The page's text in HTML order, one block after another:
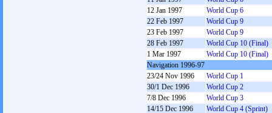
12 Jan 1997
World Cup 6
22 Feb 1997
World Cup 9
23 Feb 1997
World Cup 9
28 Feb 1997
World Cup 10 (Final)
1 Mar 1997
World Cup 10 (Final)
Navigation 1996-97
23/24 Nov 1996
World Cup 1
30/1 Dec 1996
World Cup 2
7/8 Dec 1996
World Cup 3
14/15 Dec 1996
World Cup 4 (Sprint)